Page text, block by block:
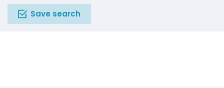
Save search